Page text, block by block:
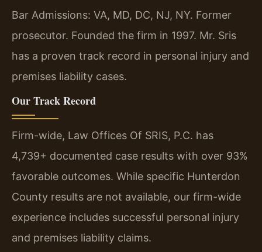
Bar Admissions: VA, MD, DC, NJ, NY. Former
prosecutor. Founded the firm in 1997. Mr. Sris
has a proven track record in personal injury and
premises liability cases.
Our Track Record
Firm-wide, Law Offices Of SRIS, P.C. has
4,739+ documented case results with over 93%
favorable outcomes. While specific Hunterdon
County results are not available, our firm-wide
experience includes successful personal injury
and premises liability claims.